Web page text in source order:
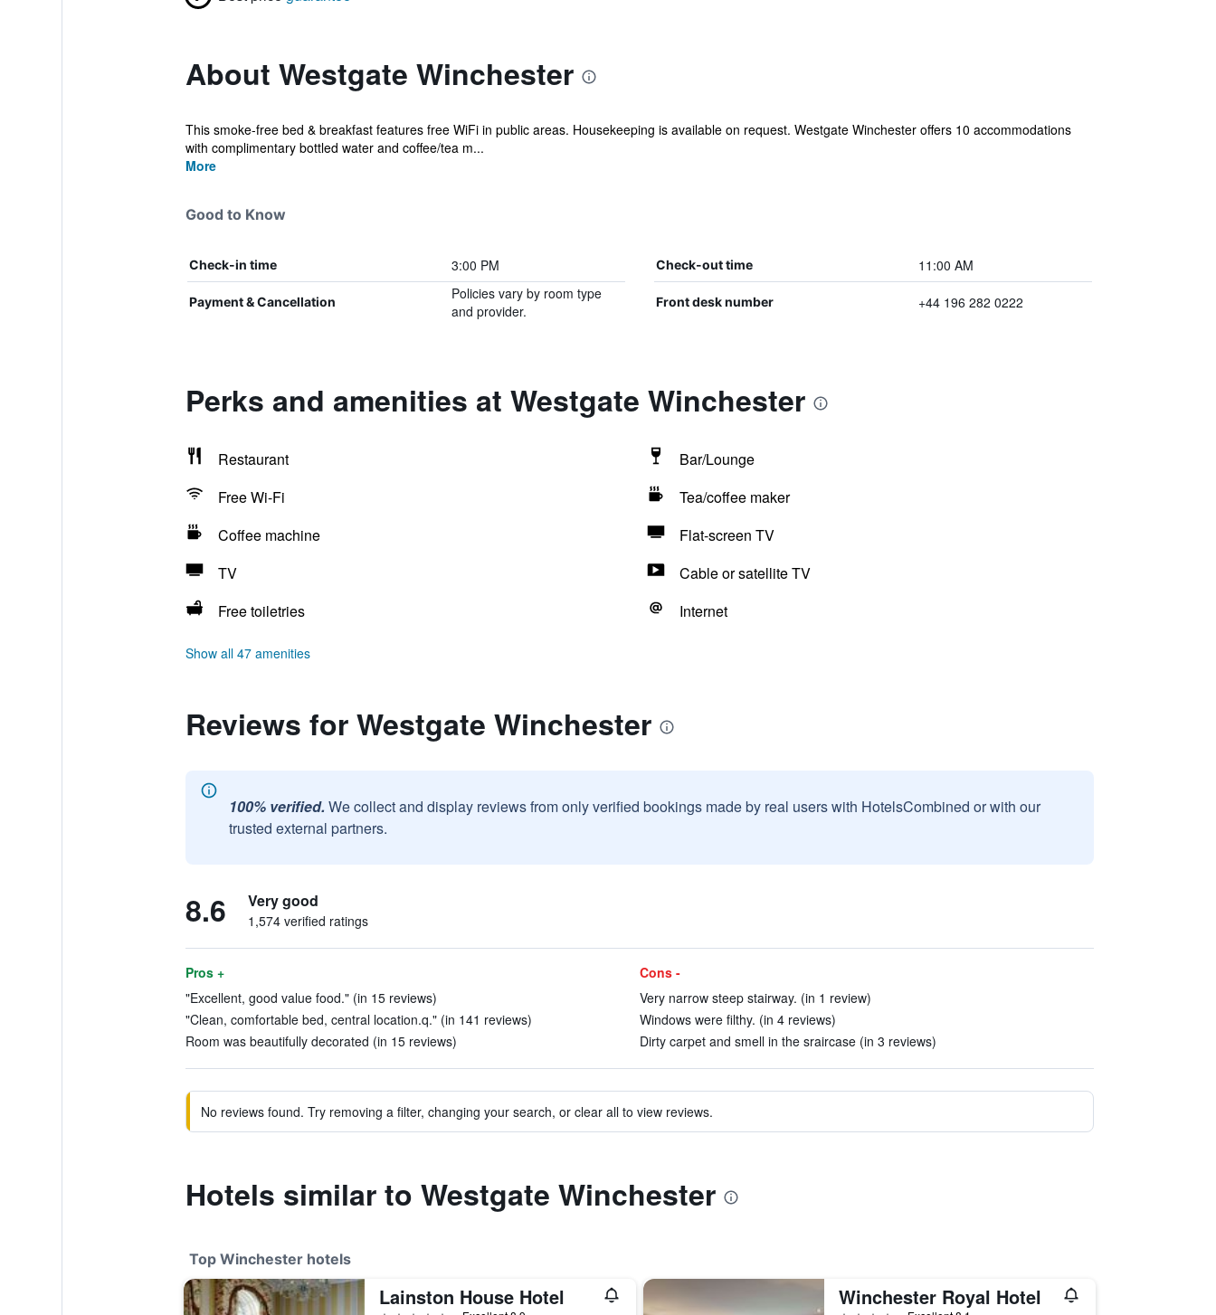
About Westgate Winchester
This smoke-free bed & breakfast features free WiFi in public areas. Housekeeping is available on request. Westgate Winchester offers 10 accommodations
with complimentary bottled water and coffee/tea m...
More
Good to Know
Check-in time 3:00 PM Check-out time 11:00 AM
Payment & Cancellation
Policies vary by room type
and provider.
Front desk number +44 196 282 0222
Perks and amenities at Westgate Winchester
Restaurant
Bar/Lounge
Free Wi-Fi
Tea/coffee maker
Coffee machine
Flat-screen TV
TV
Cable or satellite TV
Free toiletries
Internet
Show all 47 amenities
Reviews for Westgate Winchester
100% verified. We collect and display reviews from only verified bookings made by real users with HotelsCombined or with our
trusted external partners.
8.6 Very good
1,574 verified ratings
Pros +
"Excellent, good value food." (in 15 reviews)
"Clean, comfortable bed, central location.q." (in 141 reviews)
Room was beautifully decorated (in 15 reviews)
Cons -
Very narrow steep stairway. (in 1 review)
Windows were filthy. (in 4 reviews)
Dirty carpet and smell in the sraircase (in 3 reviews)
No reviews found. Try removing a filter, changing your search, or clear all to view reviews.
Hotels similar to Westgate Winchester
Top Winchester hotels
Lainston House Hotel Winchester Royal Hotel